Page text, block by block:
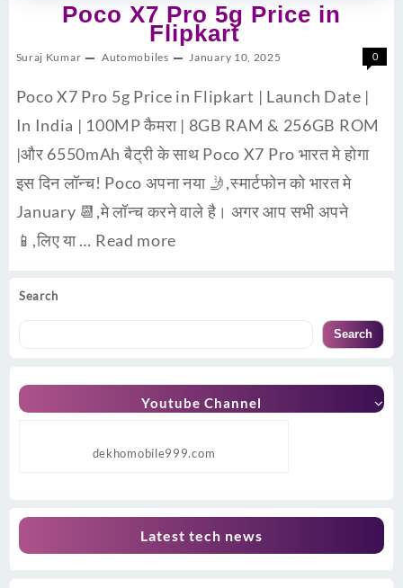
Search
Search
Youtube Channel
dekhomobile999.com
Latest tech news
Poco X7 Pro 5g Price in
Flipkart
Suraj Kumar Automobiles January 10, 2025 0
Poco X7 Pro 5g Price in Flipkart | Launch Date |
In India | 100MP कैमरा | 8GB RAM & 256GB ROM
|और 6550mAh बैट्री के साथ Poco X7 Pro भारत मे होगा
इस दिन लॉन्च! Poco अपना नया 🤳,स्मार्टफोन को भारत मे
January 📆,मे लॉन्च करने वाले है। अगर आप सभी अपने
📱,लिए या … Read more